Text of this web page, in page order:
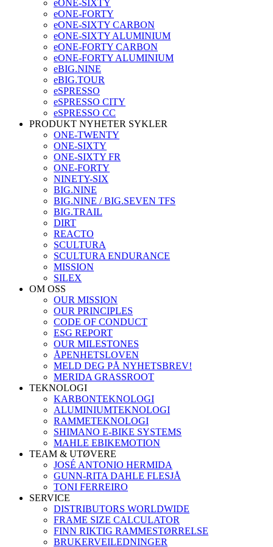
eONE-SIXTY
eONE-FORTY
eONE-SIXTY CARBON
eONE-SIXTY ALUMINIUM
eONE-FORTY CARBON
eONE-FORTY ALUMINIUM
eBIG.NINE
eBIG.TOUR
eSPRESSO
eSPRESSO CITY
eSPRESSO CC
PRODUKT NYHETER SYKLER
ONE-TWENTY
ONE-SIXTY
ONE-SIXTY FR
ONE-FORTY
NINETY-SIX
BIG.NINE
BIG.NINE / BIG.SEVEN TFS
BIG.TRAIL
DIRT
REACTO
SCULTURA
SCULTURA ENDURANCE
MISSION
SILEX
OM OSS
OUR MISSION
OUR PRINCIPLES
CODE OF CONDUCT
ESG REPORT
OUR MILESTONES
ÅPENHETSLOVEN
MELD DEG PÅ NYHETSBREV!
MERIDA GRASSROOT
TEKNOLOGI
KARBONTEKNOLOGI
ALUMINIUMTEKNOLOGI
RAMMETEKNOLOGI
SHIMANO E-BIKE SYSTEMS
MAHLE EBIKEMOTION
TEAM & UTØVERE
JOSÉ ANTONIO HERMIDA
GUNN-RITA DAHLE FLESJÅ
TONI FERREIRO
SERVICE
DISTRIBUTORS WORLDWIDE
FRAME SIZE CALCULATOR
FINN RIKTIG RAMMESTØRRELSE
BRUKERVEILEDNINGER